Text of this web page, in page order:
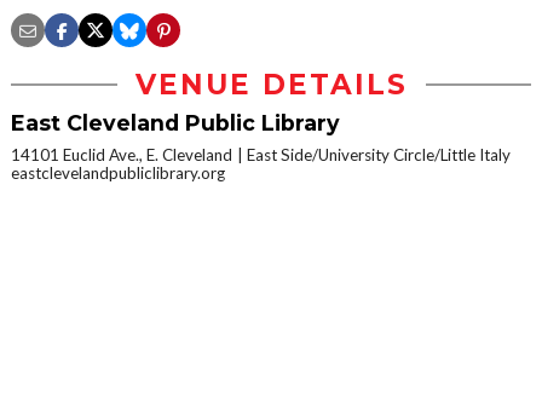
VENUE DETAILS
East Cleveland Public Library
14101 Euclid Ave., E. Cleveland
East Side/University Circle/Little Italy
eastclevelandpubliclibrary.org